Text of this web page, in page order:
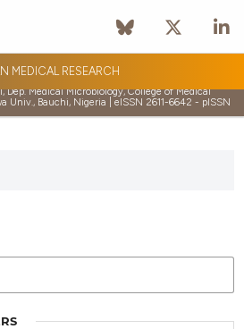
MEDICAL RESEARCH
Dep. Medical Microbiology, College of Medical
Univ., Bauchi, Nigeria | eISSN 2611-6642 - pISSN